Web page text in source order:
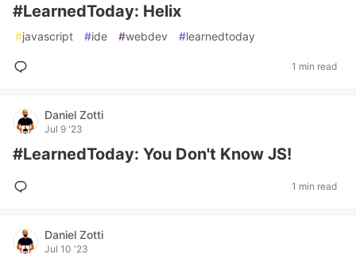
#LearnedToday: Helix
#javascript #ide #webdev #learnedtoday
1 min read
Daniel Zotti
Jul 9 '23
#LearnedToday: You Don't Know JS!
1 min read
Daniel Zotti
Jul 10 '23